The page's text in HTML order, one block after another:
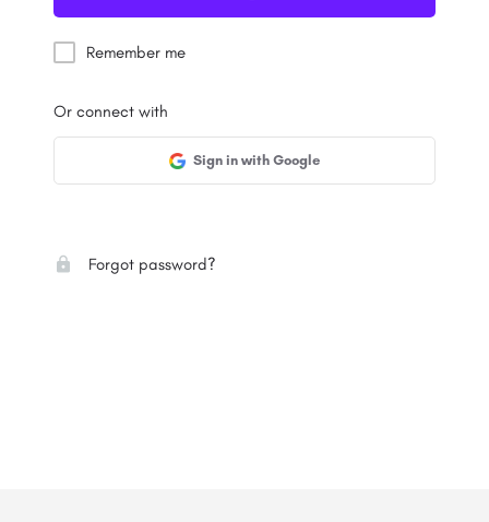
Remember me
Or connect with
Sign in with Google
Forgot password?